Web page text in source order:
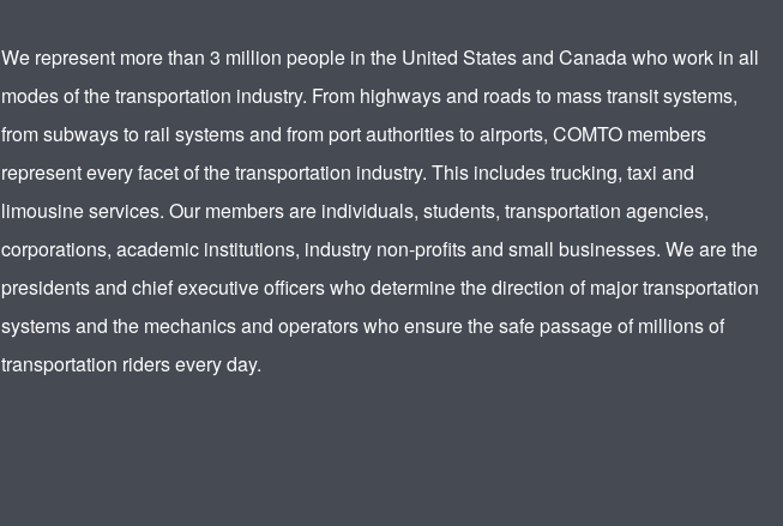
We represent more than 3 million people in the United States and Canada who work in all
modes of the transportation industry. From highways and roads to mass transit systems,
from subways to rail systems and from port authorities to airports, COMTO members
represent every facet of the transportation industry. This includes trucking, taxi and
limousine services. Our members are individuals, students, transportation agencies,
corporations, academic institutions, industry non-profits and small businesses. We are the
presidents and chief executive officers who determine the direction of major transportation
systems and the mechanics and operators who ensure the safe passage of millions of
transportation riders every day.